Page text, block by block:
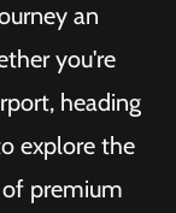
an
you're
heading
explore the
premium